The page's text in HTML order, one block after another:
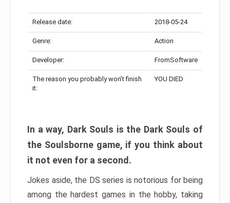
Release date: 2018-05-24
Genre: Action
Developer: FromSoftware
The reason you probably won’t finish
it:
YOU DIED
In a way, Dark Souls is the Dark Souls of
the Soulsborne game, if you think about
it not even for a second.
Jokes aside, the DS series is notorious for being
among the hardest games in the hobby, taking